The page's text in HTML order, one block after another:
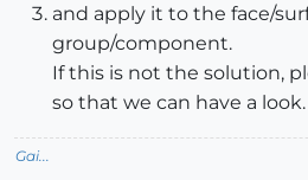
and apply it to the face/
group/component.
If this is not the solution,
so that we can have a look.
Gai...